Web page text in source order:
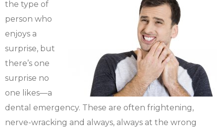
the type of
person who
enjoys a
surprise, but
there’s one
surprise no
one likes—a
dental emergency. These are often frightening,
nerve-wracking and always, always at the wrong